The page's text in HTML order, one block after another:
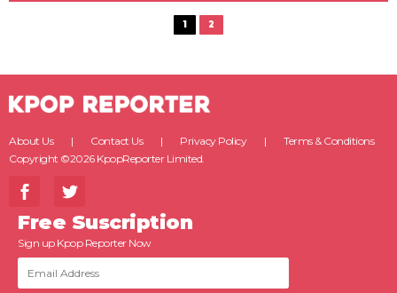
1 2
About Us Contact Us Privacy Policy
Terms & Conditions
Copyright ©2026 KpopReporter Limited.
Free Suscription
Sign up Kpop Reporter Now